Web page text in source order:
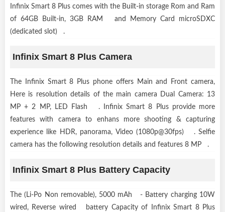
Infinix Smart 8 Plus comes with the Built-in storage Rom and Ram
of 64GB Built-in, 3GB RAM and Memory Card microSDXC
(dedicated slot) .
Infinix Smart 8 Plus Camera
The Infinix Smart 8 Plus phone offers Main and Front camera,
Here is resolution details of the main camera Dual Camera: 13
MP + 2 MP, LED Flash . Infinix Smart 8 Plus provide more
features with camera to enhans more shooting & capturing
experience like HDR, panorama, Video (1080p@30fps) . Selfie
camera has the following resolution details and features 8 MP .
Infinix Smart 8 Plus Battery Capacity
The (Li-Po Non removable), 5000 mAh - Battery charging 10W
wired, Reverse wired battery Capacity of Infinix Smart 8 Plus